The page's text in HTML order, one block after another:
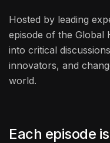
Hosted by leading
episode of the Global
into critical
innovators, and
world.
Each episode